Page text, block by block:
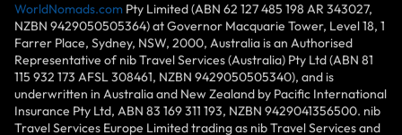
WorldNomads.com Pty Limited (ABN 62 127 485 198 AR 343027,
NZBN 9429050505364) at Governor Macquarie Tower, Level 18, 1
Farrer Place, Sydney, NSW, 2000, Australia is an Authorised
Representative of nib Travel Services (Australia) Pty Ltd (ABN 81
115 932 173 AFSL 308461, NZBN 9429050505340), and is
underwritten in Australia and New Zealand by Pacific International
Insurance Pty Ltd, ABN 83 169 311 193, NZBN 9429041356500. nib
Travel Services Europe Limited trading as nib Travel Services and